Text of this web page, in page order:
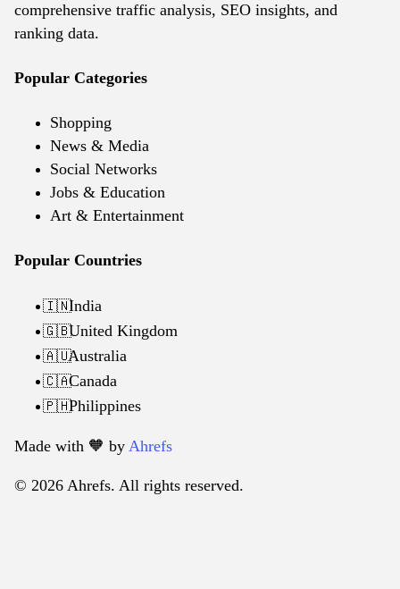
comprehensive traffic analysis, SEO insights, and
ranking data.
Popular Categories
Shopping
News & Media
Social Networks
Jobs & Education
Art & Entertainment
Popular Countries
🇮🇳India
🇬🇧United Kingdom
🇦🇺Australia
🇨🇦Canada
🇵🇭Philippines
Made with 🧡️ by Ahrefs
© 2026 Ahrefs. All rights reserved.